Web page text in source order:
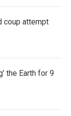
coup attempt
the Earth for 9